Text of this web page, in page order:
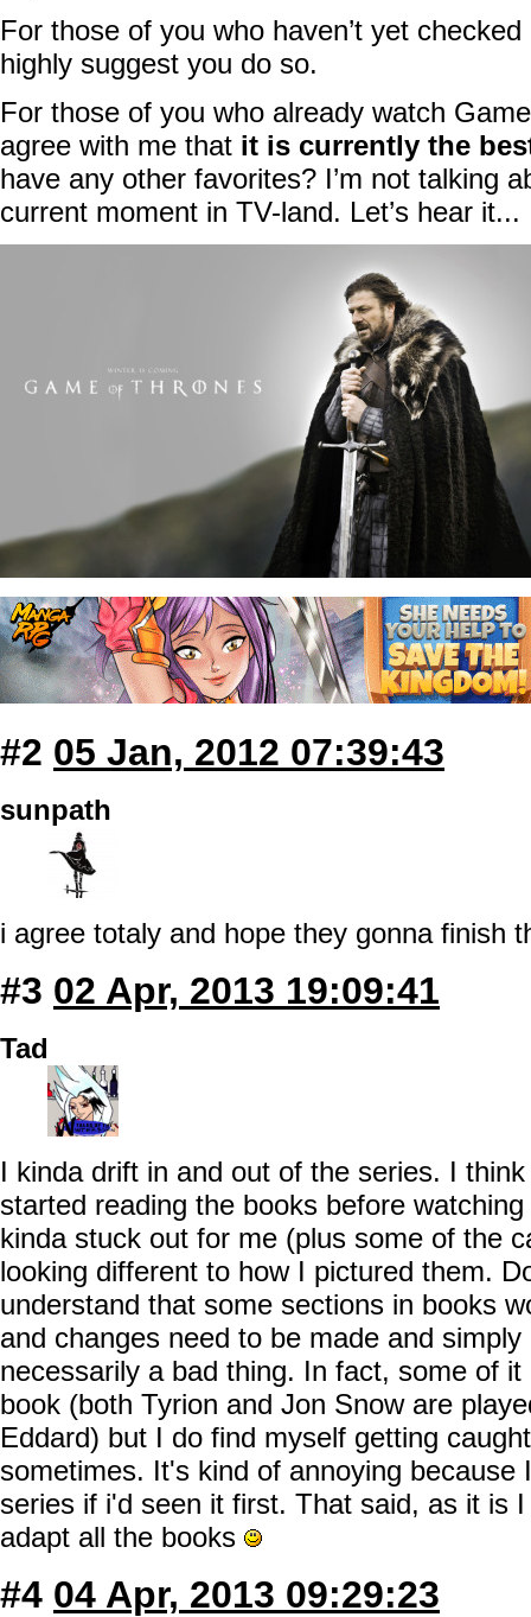
For those of you who haven’t yet
highly suggest you do so.
For those of you who already watch
agree with me that it is currently the
have any other favorites? I’m not talking
current moment in TV-land. Let’s hear it...
#2 05 Jan, 2012 07:39:43
sunpath
i agree totaly and hope they gonna finish
#3 02 Apr, 2013 19:09:41
Tad
I kinda drift in and out of the series. I
started reading the books before
kinda stuck out for me (plus some of the
looking different to how I pictured them.
understand that some sections in books
and changes need to be made and
necessarily a bad thing. In fact, some of
book (both Tyrion and Jon Snow are
Eddard) but I do find myself getting
sometimes. It's kind of annoying because
series if i'd seen it first. That said, as it is
adapt all the books
#4 04 Apr, 2013 09:29:23